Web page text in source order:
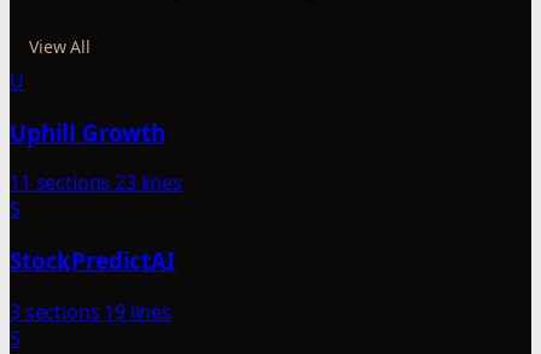
View All
U
Uphill Growth
11 sections 23 lines
S
StockPredictAI
3 sections 19 lines
S